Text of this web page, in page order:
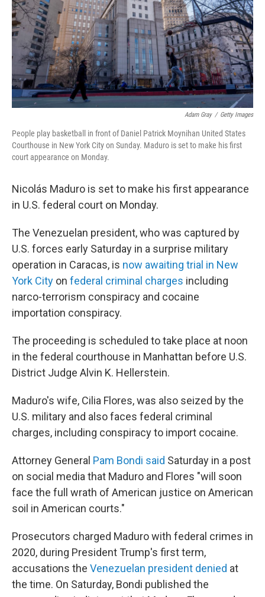
Adam Gray / Getty Images
People play basketball in front of Daniel Patrick Moynihan United States
Courthouse in New York City on Sunday. Maduro is set to make his first
court appearance on Monday.
Nicolás Maduro is set to make his first appearance
in U.S. federal court on Monday.
The Venezuelan president, who was captured by
U.S. forces early Saturday in a surprise military
operation in Caracas, is now awaiting trial in New
York City on federal criminal charges including
narco-terrorism conspiracy and cocaine
importation conspiracy.
The proceeding is scheduled to take place at noon
in the federal courthouse in Manhattan before U.S.
District Judge Alvin K. Hellerstein.
Maduro's wife, Cilia Flores, was also seized by the
U.S. military and also faces federal criminal
charges, including conspiracy to import cocaine.
Attorney General Pam Bondi said Saturday in a post
on social media that Maduro and Flores "will soon
face the full wrath of American justice on American
soil in American courts."
Prosecutors charged Maduro with federal crimes in
2020, during President Trump's first term,
accusations the Venezuelan president denied at
the time. On Saturday, Bondi published the